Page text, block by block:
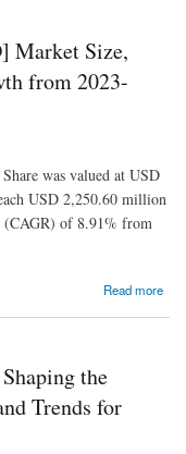
Market Size,
from 2023-
was valued at USD
USD 2,250.60 million
(CAGR) of 8.91% from
Read more
Future Trends and Growth
the
Trends for